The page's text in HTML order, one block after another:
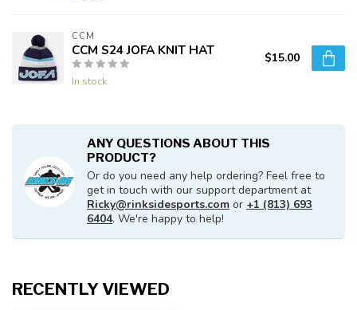
CCM
CCM S24 JOFA KNIT HAT
In stock
$15.00
ANY QUESTIONS ABOUT THIS
PRODUCT?
Or do you need any help ordering? Feel free to
get in touch with our support department at
Ricky@rinksidesports.com or +1 (813) 693
6404. We're happy to help!
RECENTLY VIEWED